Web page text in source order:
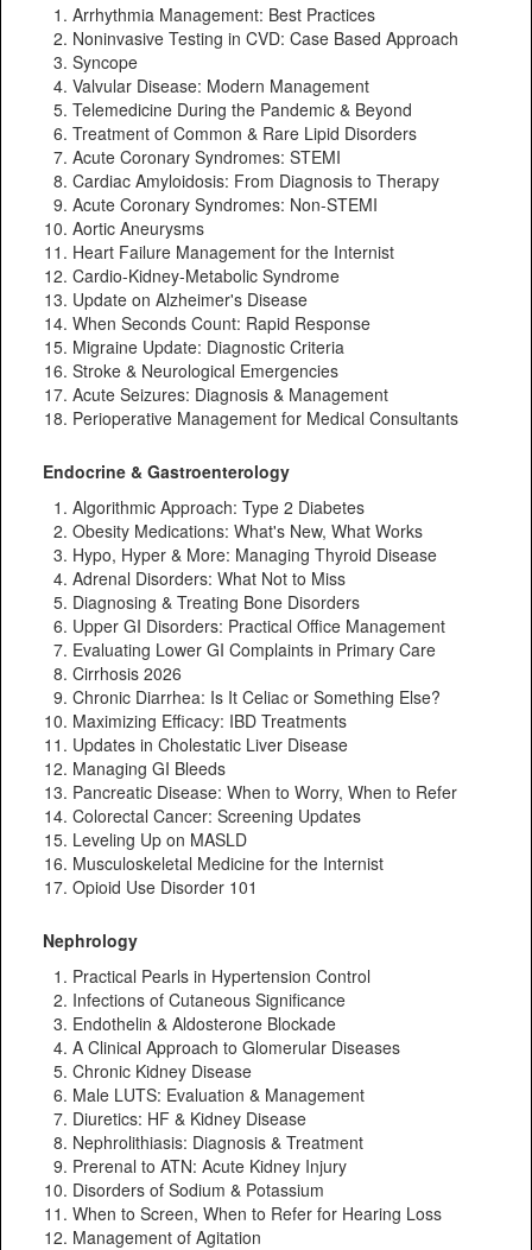
Arrhythmia Management: Best Practices
Noninvasive Testing in CVD: Case Based Approach
Syncope
Valvular Disease: Modern Management
Telemedicine During the Pandemic & Beyond
Treatment of Common & Rare Lipid Disorders
Acute Coronary Syndromes: STEMI
Cardiac Amyloidosis: From Diagnosis to Therapy
Acute Coronary Syndromes: Non-STEMI
Aortic Aneurysms
Heart Failure Management for the Internist
Cardio-Kidney-Metabolic Syndrome
Update on Alzheimer's Disease
When Seconds Count: Rapid Response
Migraine Update: Diagnostic Criteria
Stroke & Neurological Emergencies
Acute Seizures: Diagnosis & Management
Perioperative Management for Medical Consultants
Endocrine & Gastroenterology
Algorithmic Approach: Type 2 Diabetes
Obesity Medications: What's New, What Works
Hypo, Hyper & More: Managing Thyroid Disease
Adrenal Disorders: What Not to Miss
Diagnosing & Treating Bone Disorders
Upper GI Disorders: Practical Office Management
Evaluating Lower GI Complaints in Primary Care
Cirrhosis 2026
Chronic Diarrhea: Is It Celiac or Something Else?
Maximizing Efficacy: IBD Treatments
Updates in Cholestatic Liver Disease
Managing GI Bleeds
Pancreatic Disease: When to Worry, When to Refer
Colorectal Cancer: Screening Updates
Leveling Up on MASLD
Musculoskeletal Medicine for the Internist
Opioid Use Disorder 101
Nephrology
Practical Pearls in Hypertension Control
Infections of Cutaneous Significance
Endothelin & Aldosterone Blockade
A Clinical Approach to Glomerular Diseases
Chronic Kidney Disease
Male LUTS: Evaluation & Management
Diuretics: HF & Kidney Disease
Nephrolithiasis: Diagnosis & Treatment
Prerenal to ATN: Acute Kidney Injury
Disorders of Sodium & Potassium
When to Screen, When to Refer for Hearing Loss
Management of Agitation